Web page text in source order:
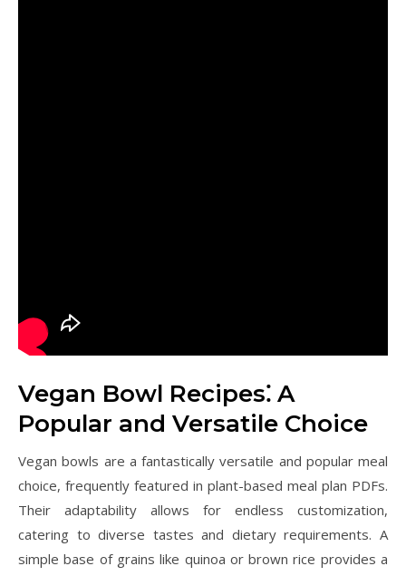
Vegan Bowl Recipes⁚ A
Popular and Versatile Choice
Vegan bowls are a fantastically versatile and popular meal
choice, frequently featured in plant-based meal plan PDFs.
Their adaptability allows for endless customization,
catering to diverse tastes and dietary requirements. A
simple base of grains like quinoa or brown rice provides a